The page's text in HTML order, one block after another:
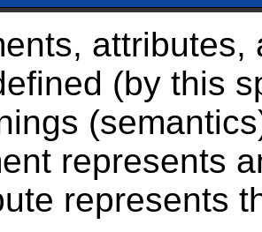
attributes,
(by this
represents
represents